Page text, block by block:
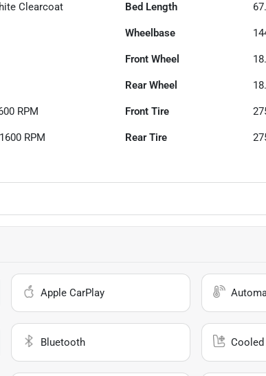
Clearcoat Bed Length
Wheelbase
Front Wheel
Rear Wheel
RPM Front Tire
RPM Rear Tire
Apple CarPlay
Bluetooth